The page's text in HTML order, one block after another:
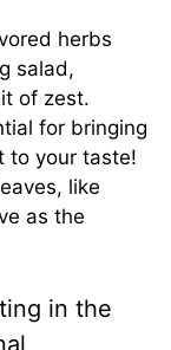
herbs
salad,
of zest.
for bringing
to your taste!
like
as the
in the